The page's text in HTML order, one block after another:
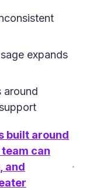
expands
around
built around
can
and